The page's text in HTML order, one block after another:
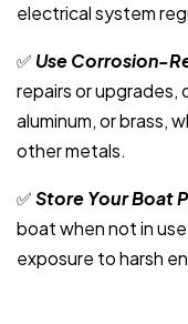
electrical system
✅ Use Corrosion-
repairs or
aluminum, or brass,
other metals.
✅Store Your Boat
boat when not in
exposure to harsh